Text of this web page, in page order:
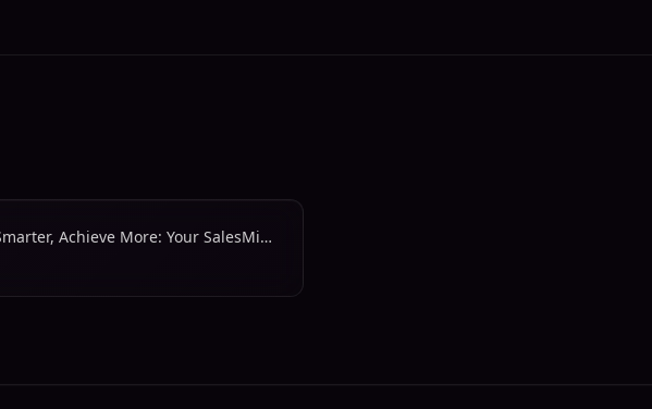
Work Smarter, Achieve More: Your SalesMind Updates Are Here